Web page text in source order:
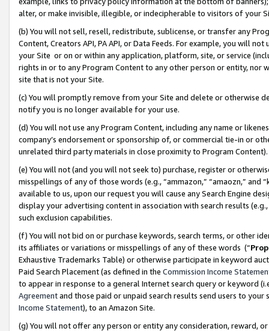
alter, or make invisible, illegible, or indecipherable to visitors of your
(b) You will not sell, resell, redistribute, sublicense, or transfer any
Content, Creators API, PA API, or Data Feeds. For example, you will
your Site or on or within any application, platform, site, or service
rights in or to any Program Content to any other person or entity, nor
site that is not your Site.
(c) You will promptly remove from your Site and delete or otherwise
notify you is no longer available for your use.
(d) You will not use any Program Content, including any name or
company’s endorsement or sponsorship of, or commercial tie-in or
unrelated third party materials in close proximity to Program Content).
(e) You will not (and you will not seek to) purchase, register or
misspellings of any of those words (e.g., “ammazon,” “amaozn,” and
available to us, upon our request you will cause any Search Engine
display your advertising content in association with search results
such exclusion capabilities.
(f) You will not bid on or purchase keywords, search terms, or other
its affiliates or variations or misspellings of any of these words (“
Exhaustive Trademarks Table) or otherwise participate in keyword
Paid Search Placement (as defined in the Commission Income
to appear in response to a general Internet search query or keyword
Agreementand those paid or unpaid search results send users to
Income Statement), to an Amazon Site.
(g) You will not offer any person or entity any consideration, reward,